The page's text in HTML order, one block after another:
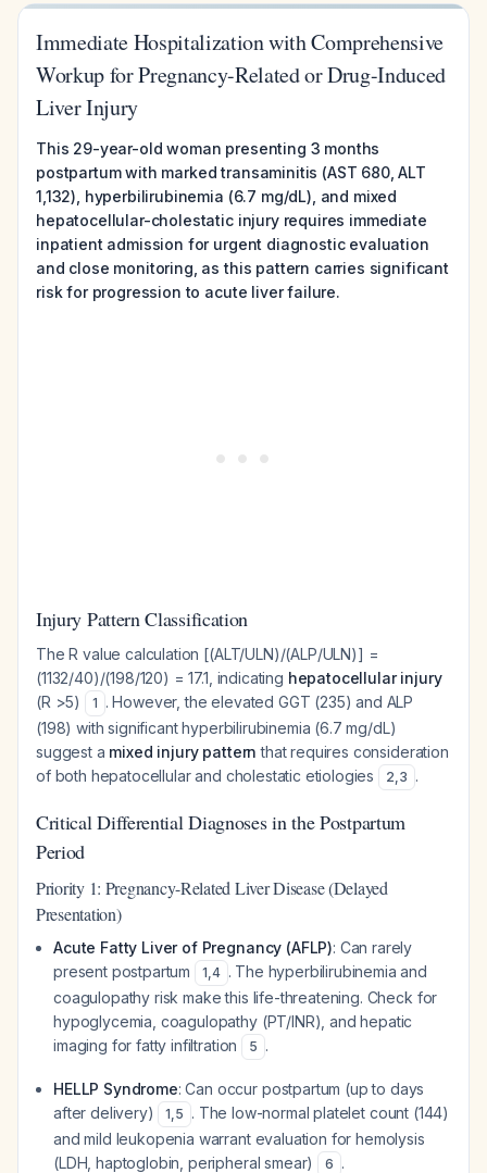
Immediate Hospitalization with Comprehensive
Workup for Pregnancy-Related or Drug-Induced
Liver Injury
This 29-year-old woman presenting 3 months
postpartum with marked transaminitis (AST 680, ALT
1,132), hyperbilirubinemia (6.7 mg/dL), and mixed
hepatocellular-cholestatic injury requires immediate
inpatient admission for urgent diagnostic evaluation
and close monitoring, as this pattern carries significant
risk for progression to acute liver failure.
Injury Pattern Classification
The R value calculation [(ALT/ULN)/(ALP/ULN)] =
(1132/40)/(198/120) = 17.1, indicating hepatocellular injury
(R >5)
1 . However, the elevated GGT (235) and ALP
(198) with significant hyperbilirubinemia (6.7 mg/dL)
suggest a mixed injury pattern that requires consideration
of both hepatocellular and cholestatic etiologies
2,3 .
Critical Differential Diagnoses in the Postpartum
Period
Priority 1: Pregnancy-Related Liver Disease (Delayed
Presentation)
Acute Fatty Liver of Pregnancy (AFLP): Can rarely
present postpartum
1,4 . The hyperbilirubinemia and
coagulopathy risk make this life-threatening. Check for
hypoglycemia, coagulopathy (PT/INR), and hepatic
imaging for fatty infiltration
5 .
HELLP Syndrome: Can occur postpartum (up to days
after delivery)
1,5 . The low-normal platelet count (144)
and mild leukopenia warrant evaluation for hemolysis
(LDH, haptoglobin, peripheral smear)
6 .